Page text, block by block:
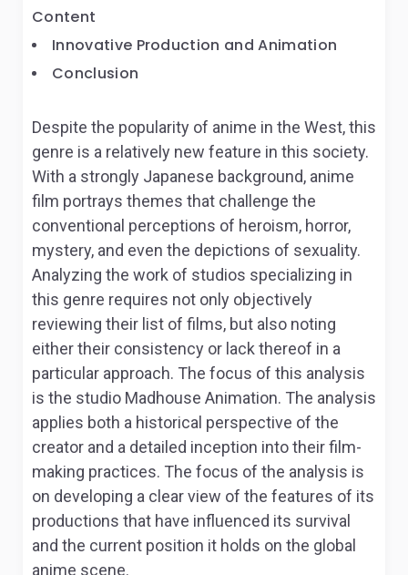
Content
Innovative Production and Animation
Conclusion
Despite the popularity of anime in the West, this
genre is a relatively new feature in this society.
With a strongly Japanese background, anime
film portrays themes that challenge the
conventional perceptions of heroism, horror,
mystery, and even the depictions of sexuality.
Analyzing the work of studios specializing in
this genre requires not only objectively
reviewing their list of films, but also noting
either their consistency or lack thereof in a
particular approach. The focus of this analysis
is the studio Madhouse Animation. The analysis
applies both a historical perspective of the
creator and a detailed inception into their film-
making practices. The focus of the analysis is
on developing a clear view of the features of its
productions that have influenced its survival
and the current position it holds on the global
anime scene.